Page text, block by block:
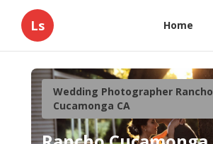
Ls Home
Wedding Photographer Rancho
Cucamonga CA